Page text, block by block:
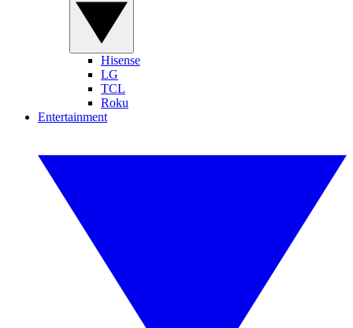
Hisense
LG
TCL
Roku
Entertainment